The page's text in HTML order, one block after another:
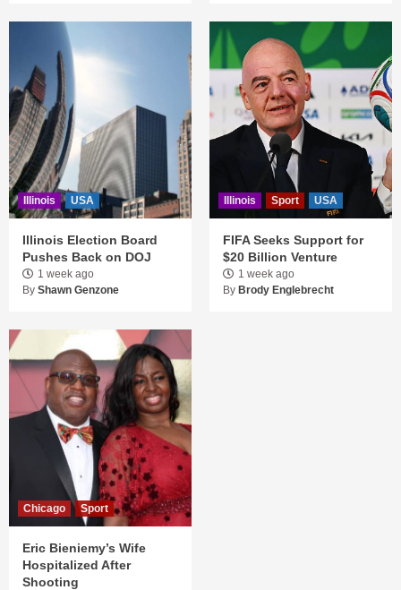
Illinois USA
Illinois Election Board
Pushes Back on DOJ
1 week ago
By Shawn Genzone
Illinois Sport USA
FIFA Seeks Support for
$20 Billion Venture
1 week ago
By Brody Englebrecht
Chicago Sport
Eric Bieniemy’s Wife
Hospitalized After
Shooting